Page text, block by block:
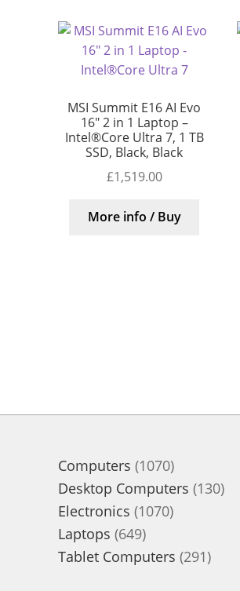
MSI Summit E16 AI Evo
16″ 2 in 1 Laptop –
Intel®Core Ultra 7, 1 TB
SSD, Black, Black
£1,519.00
More info / Buy
Computers 10701070
products
Desktop Computers 130130
Electronics 10701070
Laptops 649649
products
Tablet Computers 291291